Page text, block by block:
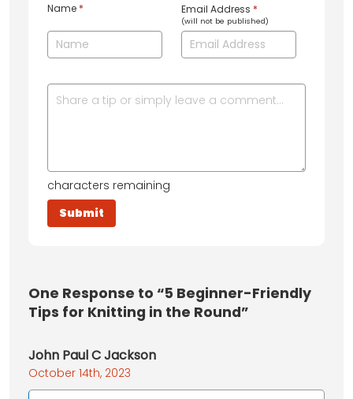
Name * Email Address *
(will not be published)
characters remaining
One Response to “5 Beginner-Friendly
Tips for Knitting in the Round”
John Paul C Jackson
October 14th, 2023